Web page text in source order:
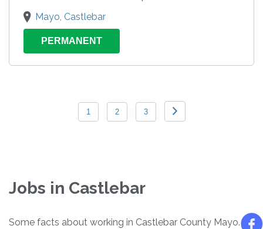
Mayo, Castlebar
PERMANENT
1 2 3
Jobs in Castlebar
Some facts about working in Castlebar County Mayo.